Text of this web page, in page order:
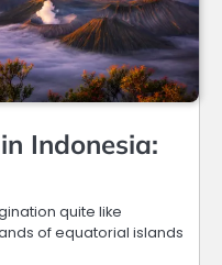
Indonesia:
quite like
of equatorial islands